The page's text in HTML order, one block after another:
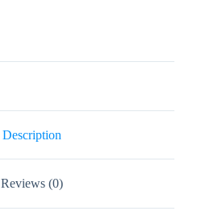
Description
Reviews (0)